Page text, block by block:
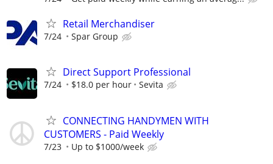
Retail Merchandiser
7/24 Spar Group
Direct Support Professional
7/24 $18.0 per hour Sevita
CONNECTING HANDYMEN WITH
CUSTOMERS - Paid Weekly
7/23 Up to $1000/week